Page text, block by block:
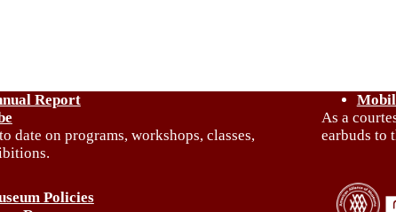
Report
date on programs, workshops, classes,
Policies
As a
earbuds to